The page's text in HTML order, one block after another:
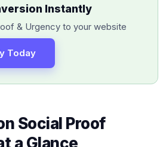
Instantly
& Urgency to your website
Today
Social Proof
a Glance